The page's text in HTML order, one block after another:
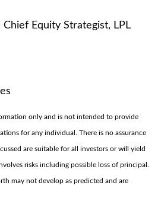
Chief Equity Strategist, LPL
only and is not intended to provide
for any individual. There is no assurance
are suitable for all investors or will yield
risks including possible loss of principal.
may not develop as predicted and are